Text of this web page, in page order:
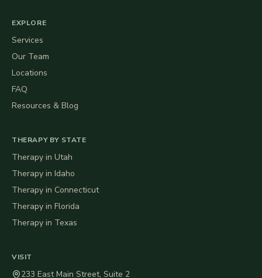
EXPLORE
Services
Our Team
Locations
FAQ
Resources & Blog
THERAPY BY STATE
Therapy in Utah
Therapy in Idaho
Therapy in Connecticut
Therapy in Florida
Therapy in Texas
VISIT
233 East Main Street, Suite 2